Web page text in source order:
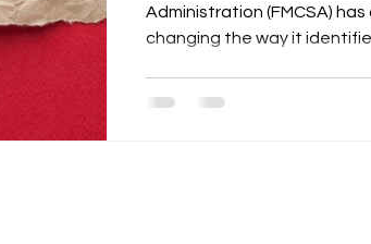
Administration (FMCSA)
changing the way it